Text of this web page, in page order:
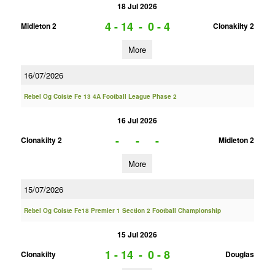
18 Jul 2026
Midleton 2
4 - 14 - 0 - 4 Clonakilty 2
More
16/07/2026
Rebel Og Coiste Fe 13 4A Football League Phase 2
16 Jul 2026
Clonakilty 2
- - - Midleton 2
More
15/07/2026
Rebel Og Coiste Fe18 Premier 1 Section 2 Football Championship
15 Jul 2026
Clonakilty
1 - 14 - 0 - 8 Douglas